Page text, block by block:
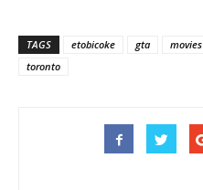
TAGS etobicoke gta movies
toronto